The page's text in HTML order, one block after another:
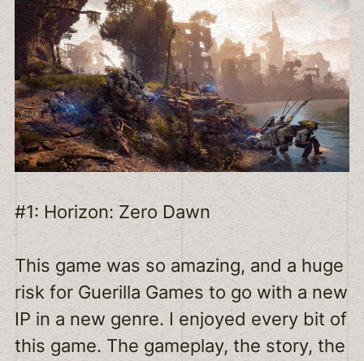
#1: Horizon: Zero Dawn
This game was so amazing, and a huge
risk for Guerilla Games to go with a new
IP in a new genre. I enjoyed every bit of
this game. The gameplay, the story, the